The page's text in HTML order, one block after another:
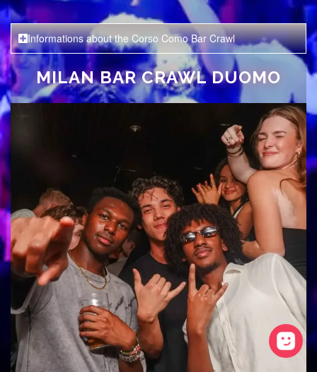
Informations about the Corso Como Bar Crawl
MILAN BAR CRAWL DUOMO